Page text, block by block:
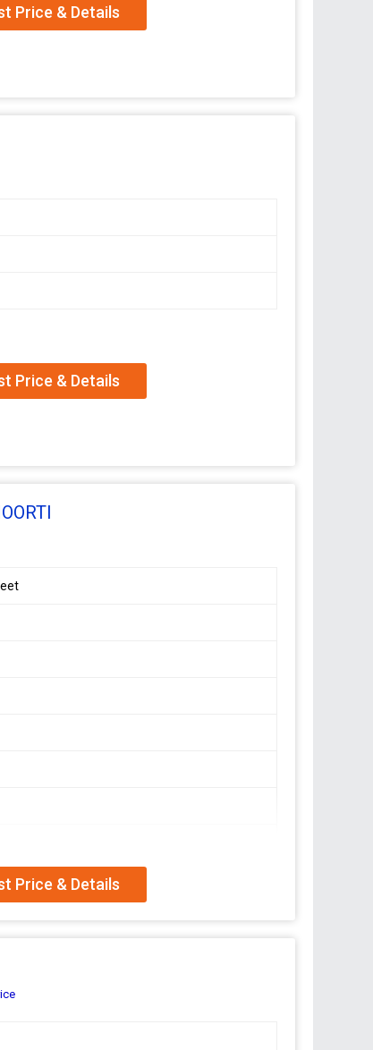
Price & Details
Price & Details
crafted by Makarana, known for its
the solid white marble, polished to perfection,
Price & Details